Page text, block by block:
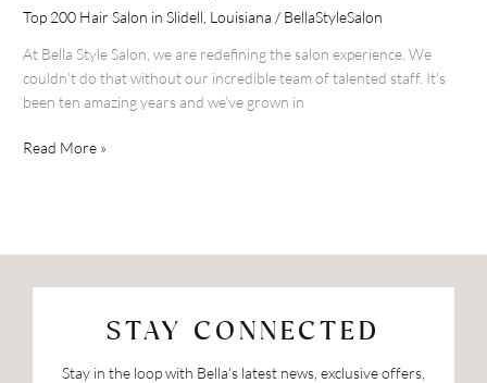
Top 200 Hair Salon in Slidell, Louisiana / BellaStyleSalon
At Bella Style Salon, we are redefining the salon experience. We
couldn’t do that without our incredible team of talented staff. It’s
been ten amazing years and we’ve grown in
Read More »
STAY CONNECTED
Stay in the loop with Bella’s latest news, exclusive offers,